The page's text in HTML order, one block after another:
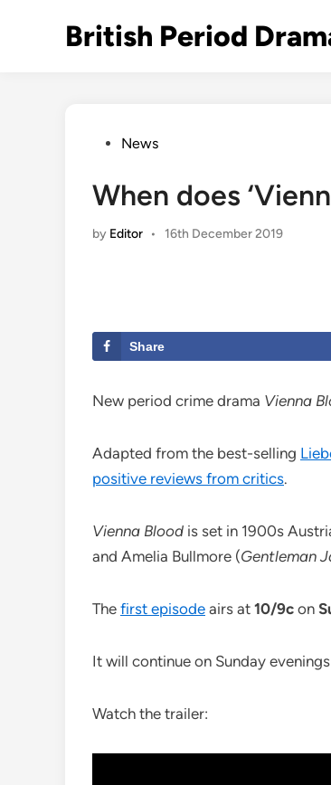
British Period
PostedNews
When does
by Editor • 16th December 2019
Share
New period crime drama Vienna
Adapted from the best-selling
positive reviews from critics.
Vienna Blood is set in 1900s
and Amelia Bullmore (Gentleman
The first episode airs at 10/9c on
It will continue on Sunday
Watch the trailer: